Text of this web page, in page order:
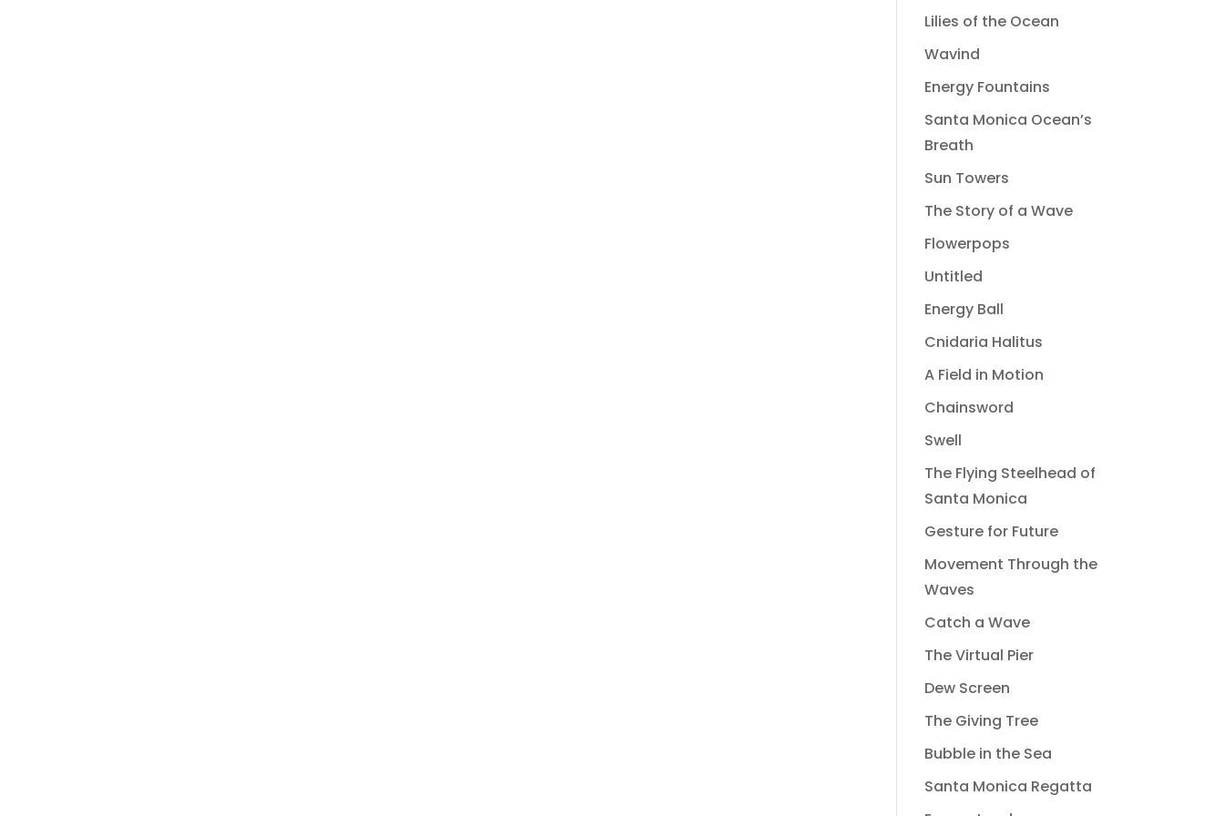
Lilies of the Ocean
Wavind
Energy Fountains
Santa Monica Ocean’s
Breath
Sun Towers
The Story of a Wave
Flowerpops
Untitled
Energy Ball
Cnidaria Halitus
A Field in Motion
Chainsword
Swell
The Flying Steelhead of
Santa Monica
Gesture for Future
Movement Through the
Waves
Catch a Wave
The Virtual Pier
Dew Screen
The Giving Tree
Bubble in the Sea
Santa Monica Regatta